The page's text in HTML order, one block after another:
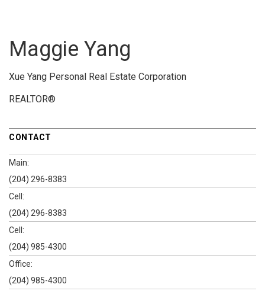
Maggie Yang
Xue Yang Personal Real Estate Corporation
REALTOR®
CONTACT
Main:
(204) 296-8383
Cell:
(204) 296-8383
Cell:
(204) 985-4300
Office:
(204) 985-4300